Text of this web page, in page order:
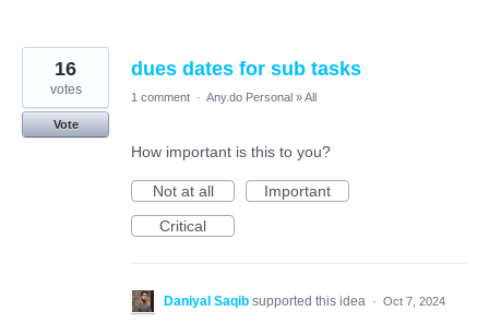
dues dates for sub tasks
16
votes
Vote
1 comment · Any.do Personal »All
How important is this to you?
Not at all
Important
Critical
Daniyal Saqib supported this idea · Oct 7, 2024